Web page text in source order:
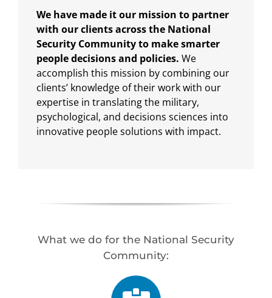
We have made it our mission to partner
with our clients across the National
Security Community to make smarter
people decisions and policies. We
accomplish this mission by combining our
clients’ knowledge of their work with our
expertise in translating the military,
psychological, and decisions sciences into
innovative people solutions with impact.
What we do for the National Security
Community: